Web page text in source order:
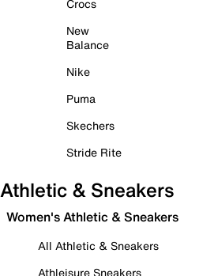
Crocs
New
Balance
Nike
Puma
Skechers
Stride Rite
Athletic & Sneakers
Women's Athletic & Sneakers
All Athletic & Sneakers
Athleisure Sneakers